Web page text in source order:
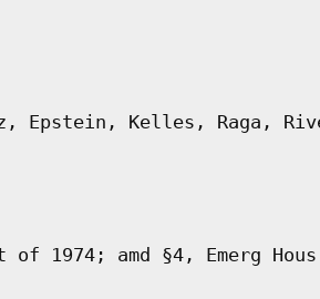
Epstein, Kelles, Raga,
of 1974; amd §4, Emerg